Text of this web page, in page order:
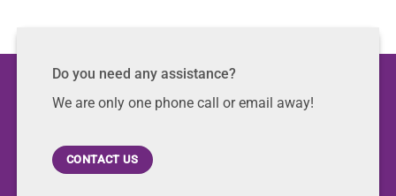
Do you need any assistance?
We are only one phone call or email away!
CONTACT US